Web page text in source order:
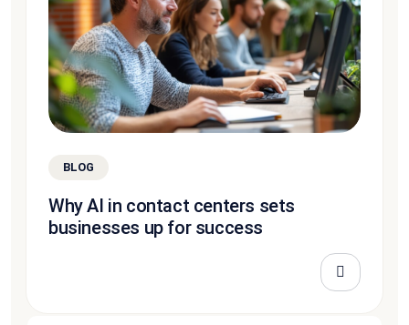
BLOG
Why AI in contact centers sets
businesses up for success